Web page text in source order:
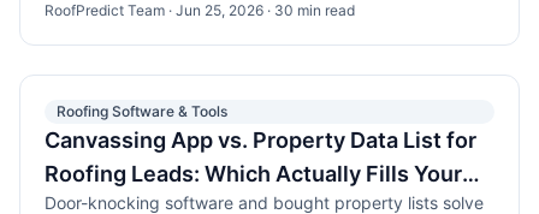
that burn teams.
RoofPredict Team · Jun 25, 2026 · 30 min read
Roofing Software & Tools
Canvassing App vs. Property Data List for
Roofing Leads: Which Actually Fills Your
Pipeline
Door-knocking software and bought property lists solve